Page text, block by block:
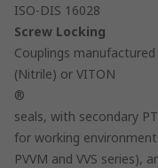
ISO-DIS 16028
Screw Locking
Couplings
(Nitrile) or VITON
®
seals, with secondary
for working
PVVM and VVS series),